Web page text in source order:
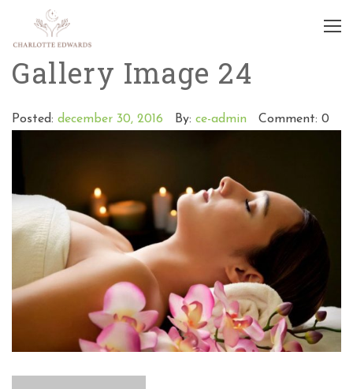
Gallery Image 24
Posted: december 30, 2016 By: ce-admin Comment: 0